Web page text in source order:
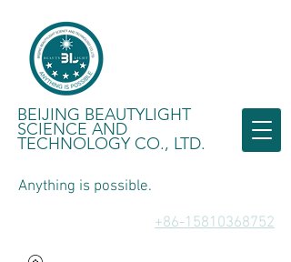
BEIJING BEAUTYLIGHT
SCIENCE AND
TECHNOLOGY CO., LTD.
Anything is possible.
​+86-15810368752